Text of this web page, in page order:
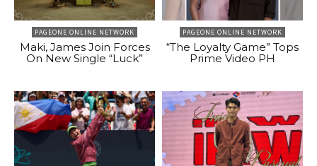
PAGEONE ONLINE NETWORK
Maki, James Join Forces
On New Single “Luck”
PAGEONE ONLINE NETWORK
“The Loyalty Game” Tops
Prime Video PH